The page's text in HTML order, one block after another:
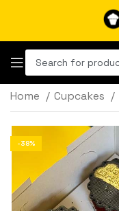
Home Cupcakes
-38%